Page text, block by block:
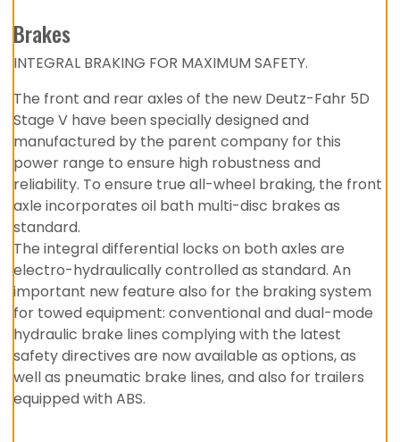
Brakes
INTEGRAL BRAKING FOR MAXIMUM SAFETY.
The front and rear axles of the new Deutz-Fahr 5D
Stage V have been specially designed and
manufactured by the parent company for this
power range to ensure high robustness and
reliability. To ensure true all-wheel braking, the front
axle incorporates oil bath multi-disc brakes as
standard.
The integral differential locks on both axles are
electro-hydraulically controlled as standard. An
important new feature also for the braking system
for towed equipment: conventional and dual-mode
hydraulic brake lines complying with the latest
safety directives are now available as options, as
well as pneumatic brake lines, and also for trailers
equipped with ABS.